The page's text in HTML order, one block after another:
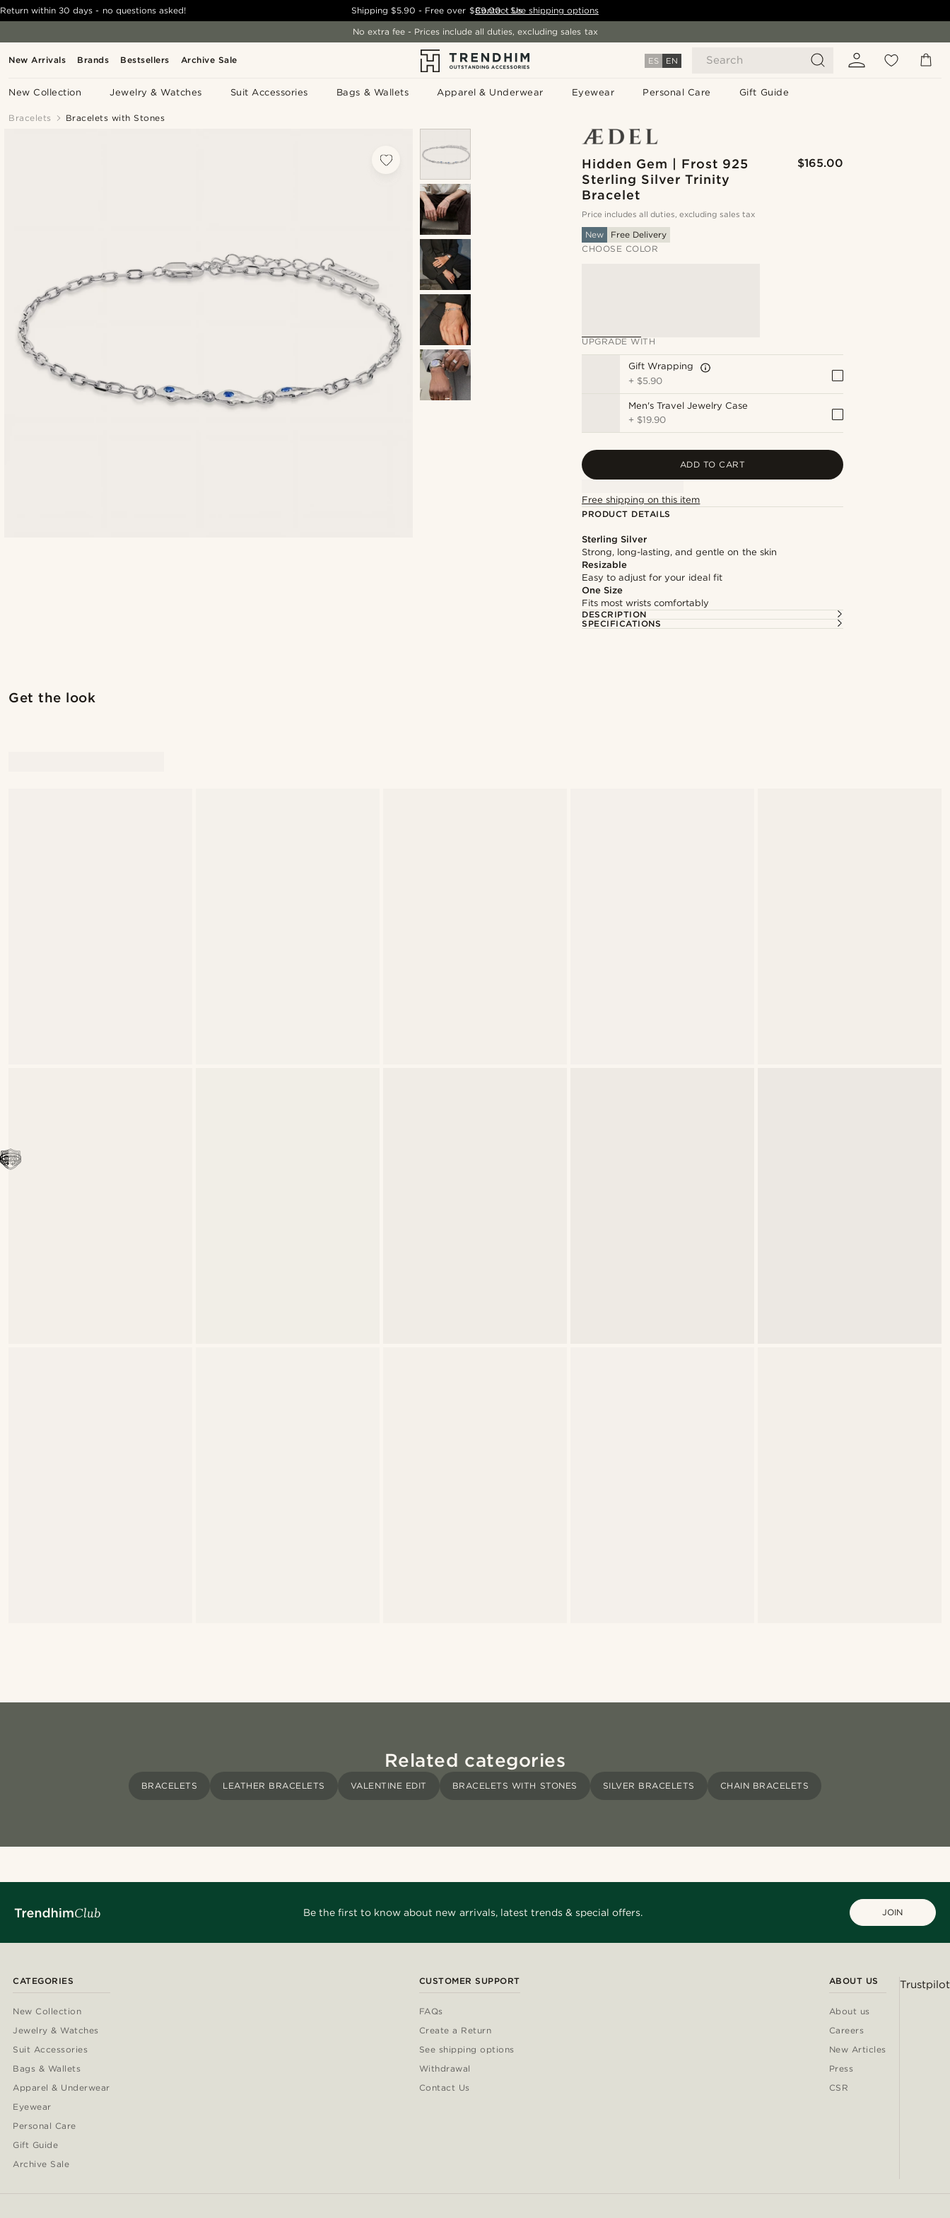
New Arrivals Brands Bestsellers Archive Sale ES EN Search
New Collection Jewelry & Watches Suit Accessories Bags & Wallets Apparel & Underwear Eyewear Personal Care Gift Guide
Return within 30 days - no questions asked! Shipping$5.90 - Free over $89.00 - See shipping options
Contact Us
No extra fee - Prices include all duties, excluding sales tax
Bracelets Bracelets with Stones
Hidden Gem | Frost 925
Sterling Silver Trinity
Bracelet
$165.00
Price includes all duties, excluding sales tax
New
Free Delivery
CHOOSE COLOR
UPGRADE WITH
Gift Wrapping
+ $5.90
Men's Travel Jewelry Case
+ $19.90
ADD TO CART
Free shipping on this item
PRODUCT DETAILS
Sterling Silver
Strong, long-lasting, and gentle on the skin
Resizable
Easy to adjust for your ideal fit
One Size
Fits most wrists comfortably
DESCRIPTION
SPECIFICATIONS
Get the look
Related categories
BRACELETS LEATHER BRACELETS VALENTINE EDIT BRACELETS WITH STONES SILVER BRACELETS CHAIN BRACELETS
Be the first to know about new arrivals, latest trends & special offers. JOIN
CATEGORIES
New Collection
Jewelry & Watches
Suit Accessories
Bags & Wallets
Apparel & Underwear
Eyewear
Personal Care
Gift Guide
Archive Sale
CUSTOMER SUPPORT
FAQs
Create a Return
See shipping options
Withdrawal
Contact Us
ABOUT US
About us
Careers
New Articles
Press
CSR
Trustpilot